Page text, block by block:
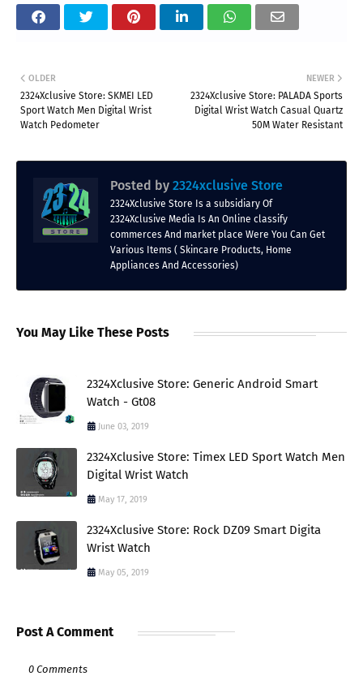
NEWER
2324Xclusive Store: PALADA Sports
Digital Wrist Watch Casual Quartz
50M Water Resistant
OLDER
2324Xclusive Store: SKMEI LED
Sport Watch Men Digital Wrist
Watch Pedometer
Posted by 2324xclusive Store
2324Xclusive Store Is a subsidiary Of
2324Xclusive Media Is An Online classify
commerces And market place Were You Can Get
Various Items ( Skincare Products, Home
Appliances And Accessories)
You May Like These Posts
2324Xclusive Store: Generic Android Smart
Watch - Gt08
June 03, 2019
2324Xclusive Store: Timex LED Sport Watch Men
Digital Wrist Watch
May 17, 2019
2324Xclusive Store: Rock DZ09 Smart Digita
Wrist Watch
May 05, 2019
Post A Comment
0 Comments